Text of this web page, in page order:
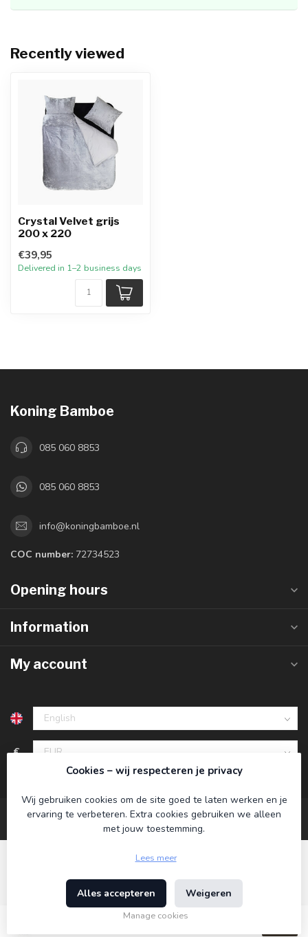
€39,95
Recently viewed
Crystal Velvet grijs
200 x 220
€39,95
Delivered in 1–2 business days
Koning Bamboe
085 060 8853
085 060 8853
info@koningbamboe.nl
COC number: 72734523
Opening hours
Information
My account
€
© Copyright 2026 Koning Bamboe - Powered by
Theme byDyvelopment
Cookies – wij respecteren je privacy
Wij gebruiken cookies om de site goed te laten werken en je
ervaring te verbeteren. Extra cookies gebruiken we alleen
met jouw toestemming.
Lees meer
Alles accepteren Weigeren
Manage cookies